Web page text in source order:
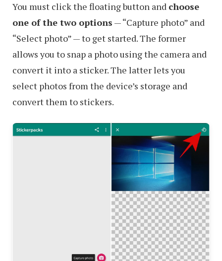
You must click the floating button and choose
one of the two options — “Capture photo” and
“Select photo” — to get started. The former
allows you to snap a photo using the camera and
convert it into a sticker. The latter lets you
select photos from the device’s storage and
convert them to stickers.